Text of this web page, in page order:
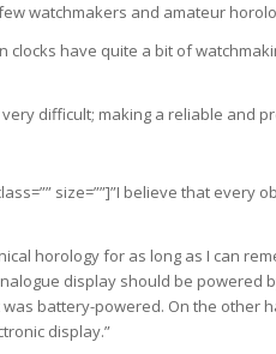
watchmakers and amateur
clocks have quite a bit of
difficult; making a reliable and
size=””]”I believe that
horology for as long as I can
display should be powered
battery-powered. On the other
display.”